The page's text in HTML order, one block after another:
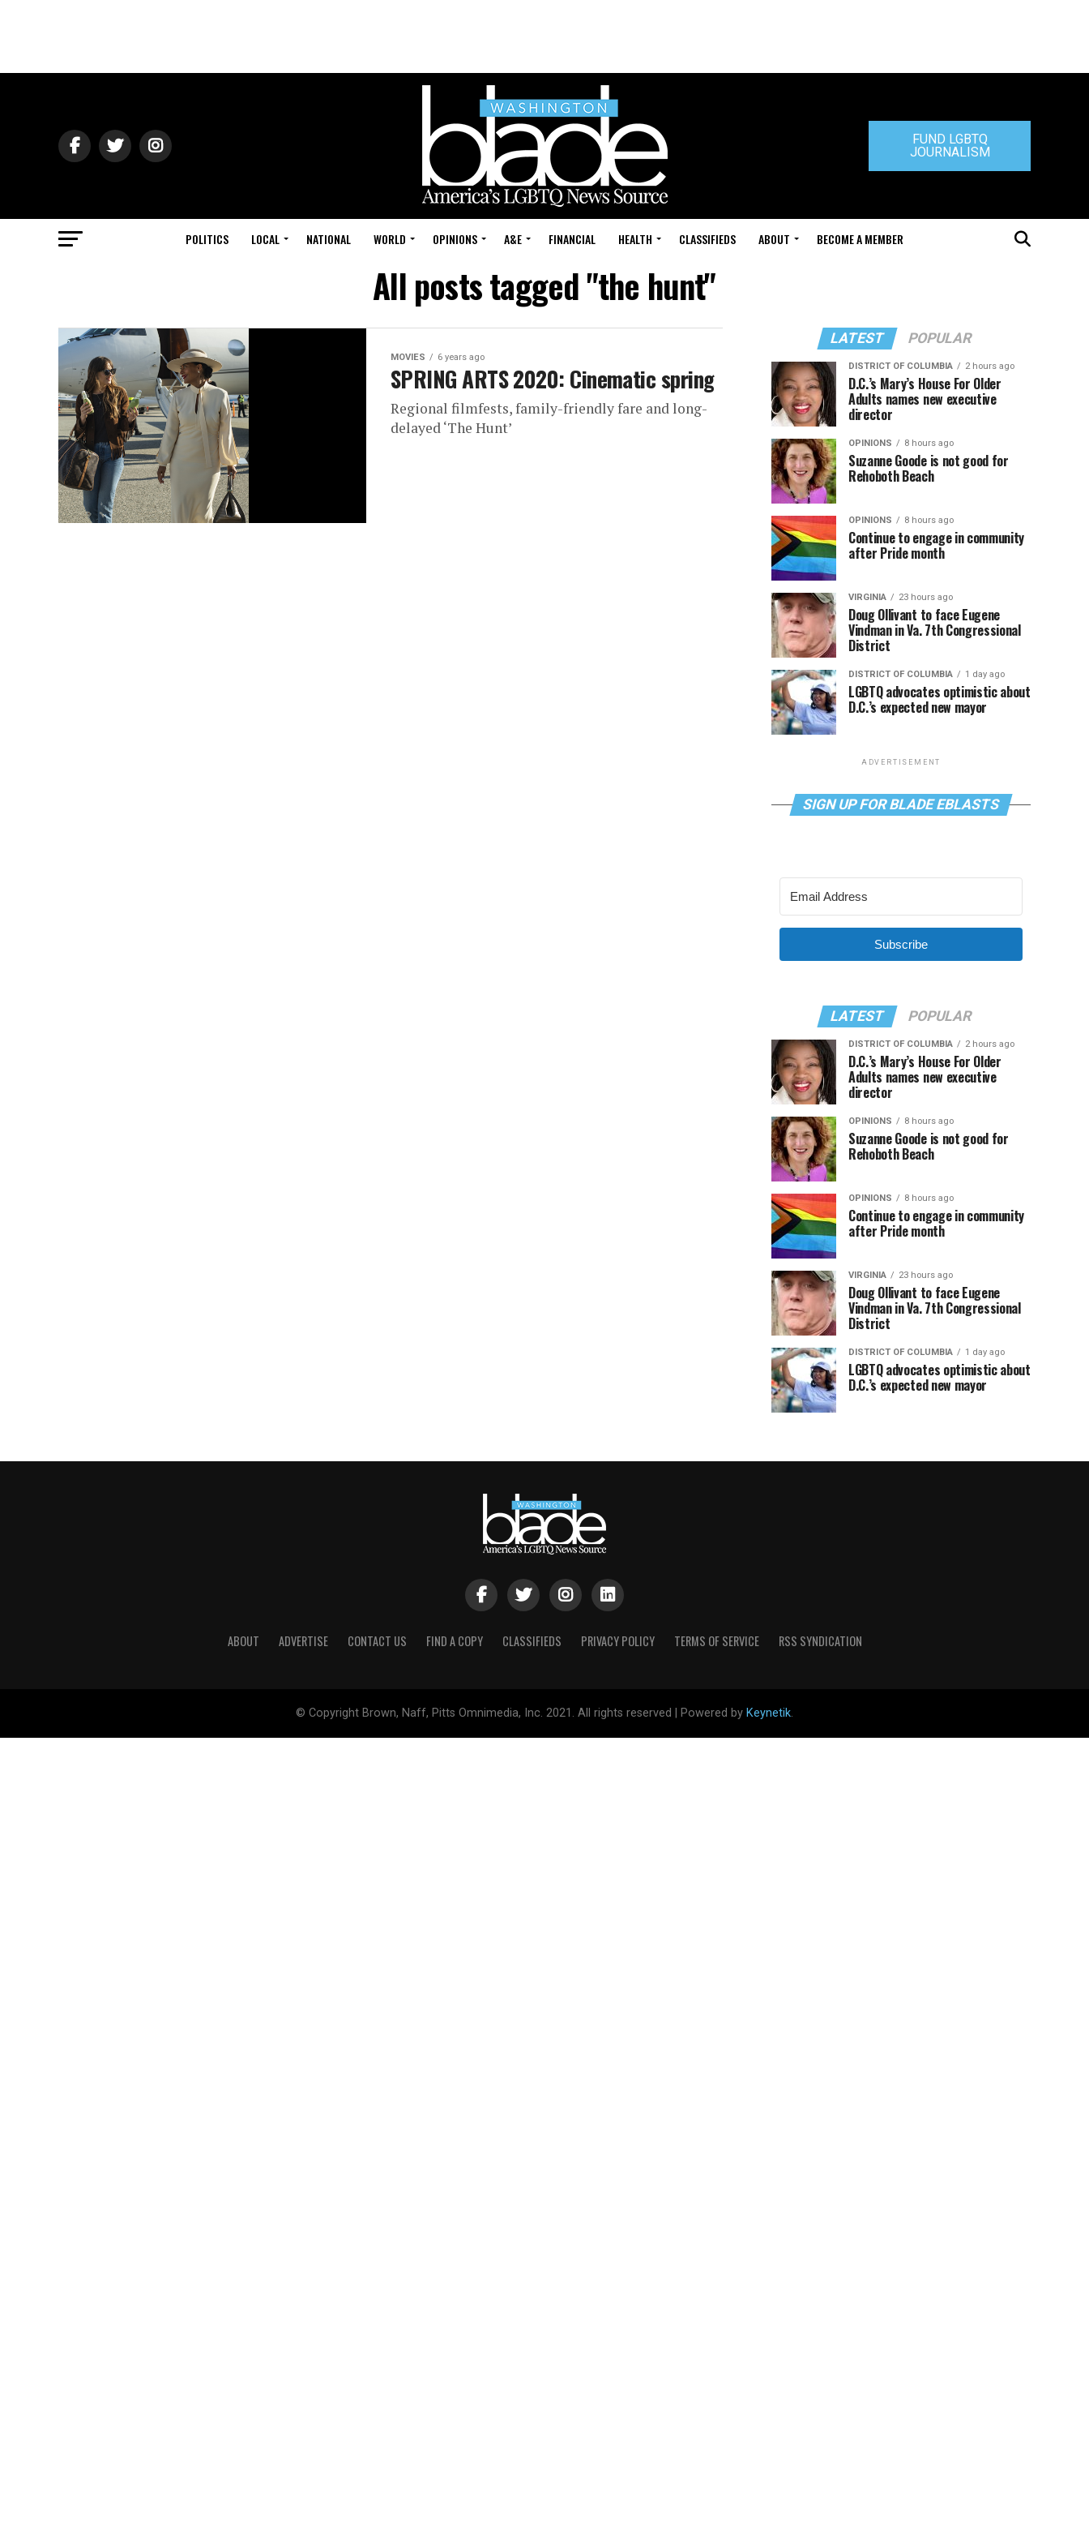
FUND LGBTQ
JOURNALISM
POLITICS LOCAL NATIONAL WORLD OPINIONS A&E FINANCIAL HEALTH CLASSIFIEDS ABOUT BECOME A MEMBER
All posts tagged "the hunt"
MOVIES 6 years ago
SPRING ARTS 2020: Cinematic spring
Regional filmfests, family-friendly fare and long-
delayed ‘The Hunt’
LATEST POPULAR
DISTRICT OF COLUMBIA 2 hours ago
D.C.’s Mary’s House For Older
Adults names new executive
director
OPINIONS 8 hours ago
Suzanne Goode is not good for
Rehoboth Beach
OPINIONS 8 hours ago
Continue to engage in community
after Pride month
VIRGINIA 23 hours ago
Doug Ollivant to face Eugene
Vindman in Va. 7th Congressional
District
DISTRICT OF COLUMBIA 1 day ago
LGBTQ advocates optimistic about
D.C.’s expected new mayor
ADVERTISEMENT
SIGN UP FOR BLADE EBLASTS
Subscribe
LATEST POPULAR
DISTRICT OF COLUMBIA 2 hours ago
D.C.’s Mary’s House For Older
Adults names new executive
director
OPINIONS 8 hours ago
Suzanne Goode is not good for
Rehoboth Beach
OPINIONS 8 hours ago
Continue to engage in community
after Pride month
VIRGINIA 23 hours ago
Doug Ollivant to face Eugene
Vindman in Va. 7th Congressional
District
DISTRICT OF COLUMBIA 1 day ago
LGBTQ advocates optimistic about
D.C.’s expected new mayor
ABOUT ADVERTISE CONTACT US FIND A COPY CLASSIFIEDS PRIVACY POLICY TERMS OF SERVICE RSS SYNDICATION
© Copyright Brown, Naff, Pitts Omnimedia, Inc. 2021. All rights reserved | Powered by Keynetik.